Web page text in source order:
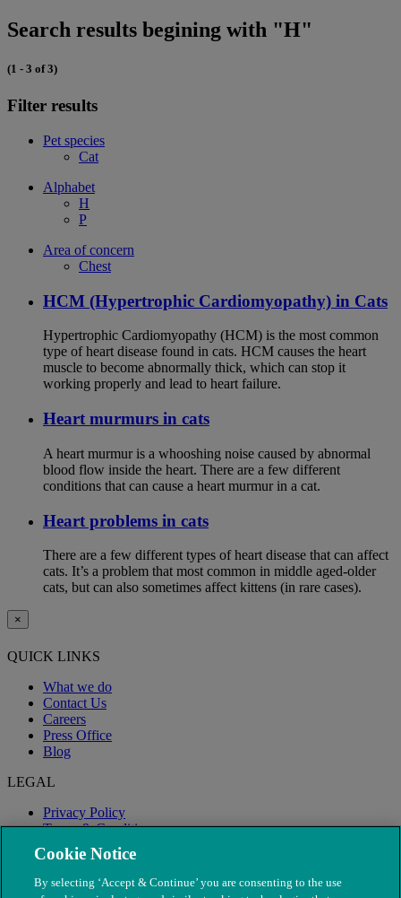
Search results begining with "H"
(1 - 3 of 3)
Filter results
Pet species
Cat
Alphabet
H
P
Area of concern
Chest
HCM (Hypertrophic Cardiomyopathy) in Cats
Hypertrophic Cardiomyopathy (HCM) is the most common
type of heart disease found in cats. HCM causes the heart
muscle to become abnormally thick, which can stop it
working properly and lead to heart failure.
Heart murmurs in cats
A heart murmur is a whooshing noise caused by abnormal
blood flow inside the heart. There are a few different
conditions that can cause a heart murmur in a cat.
Heart problems in cats
There are a few different types of heart disease that can affect
cats. It’s a problem that most common in middle aged-older
cats, but can also sometimes affect kittens (in rare cases).
×
QUICK LINKS
What we do
Contact Us
Careers
Press Office
Blog
LEGAL
Privacy Policy
Terms & Conditions
Modern Slavery
Cookie Notice
By selecting ‘Accept & Continue’ you are consenting to the use